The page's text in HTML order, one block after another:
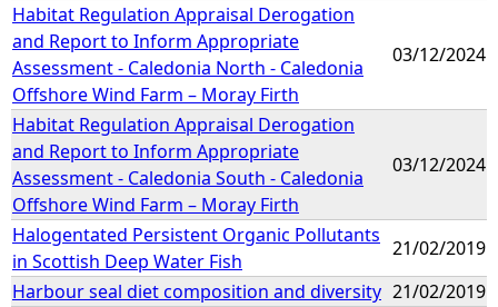
Habitat Regulation Appraisal Derogation
and Report to Inform Appropriate
Assessment - Caledonia North - Caledonia
Offshore Wind Farm – Moray Firth
03/12/2024
Habitat Regulation Appraisal Derogation
and Report to Inform Appropriate
Assessment - Caledonia South - Caledonia
Offshore Wind Farm – Moray Firth
03/12/2024
Halogentated Persistent Organic Pollutants
in Scottish Deep Water Fish
21/02/2019
Harbour seal diet composition and diversity 21/02/2019